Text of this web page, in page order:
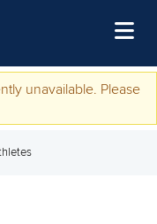
unavailable. Please